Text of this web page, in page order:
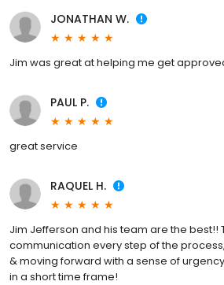
JONATHAN W.
Jim was great at helping me get
PAUL P.
great service
RAQUEL H.
Jim Jefferson and his team are the best!!
communication every step of the
& moving forward with a sense of
in a short time frame!